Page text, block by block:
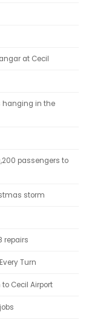
at Cecil
hanging in the
passengers to
storm
repairs
Turn
Cecil Airport